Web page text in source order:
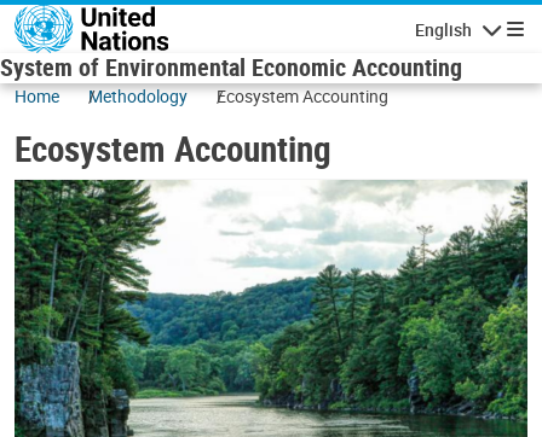
Skip to main content
English
System of Environmental Economic Accounting
Home Methodology Ecosystem Accounting
Ecosystem Accounting